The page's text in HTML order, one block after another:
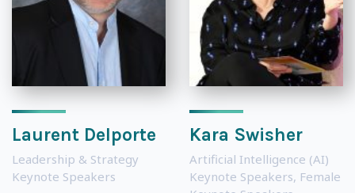
Laurent Delporte
Leadership & Strategy
Keynote Speakers
Kara Swisher
Artificial Intelligence (AI)
Keynote Speakers, Female